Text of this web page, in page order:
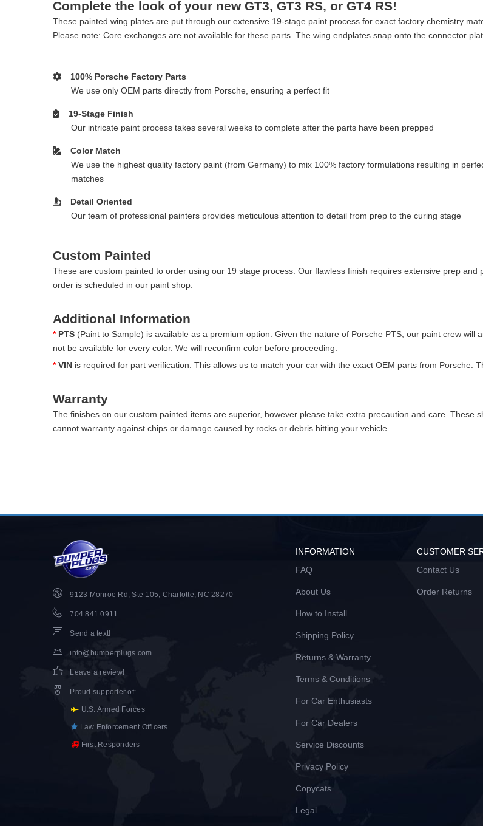
Complete the look of your new GT3, GT3 RS, or GT4 RS!
These painted wing plates are put through our extensive 19-stage paint process for exact factory chemistry
Please note: Core exchanges are not available for these parts. The wing endplates snap onto the connector
100% Porsche Factory Parts
We use only OEM parts directly from Porsche, ensuring a perfect fit
19-Stage Finish
Our intricate paint process takes several weeks to complete after the parts have been prepped
Color Match
We use the highest quality factory paint (from Germany) to mix 100% factory formulations resulting in
matches
Detail Oriented
Our team of professional painters provides meticulous attention to detail from prep to the curing stage
Custom Painted
These are custom painted to order using our 19 stage process. Our flawless finish requires extensive prep
order is scheduled in our paint shop.
Additional Information
* PTS (Paint to Sample) is available as a premium option. Given the nature of Porsche PTS, our paint crew
not be available for every color. We will reconfirm color before proceeding.
* VIN is required for part verification. This allows us to match your car with the exact OEM parts from Porsche.
Warranty
The finishes on our custom painted items are superior, however please take extra precaution and care. These
cannot warranty against chips or damage caused by rocks or debris hitting your vehicle.
9123 Monroe Rd, Ste 105, Charlotte, NC 28270
704.841.0911
Send a text!
info@bumperplugs.com
Leave a review!
Proud supporter of:
U.S. Armed Forces
Law Enforcement Officers
First Responders
INFORMATION
FAQ
About Us
How to Install
Shipping Policy
Returns & Warranty
Terms & Conditions
For Car Enthusiasts
For Car Dealers
Service Discounts
Privacy Policy
Copycats
Legal
CUSTOMER
Contact Us
Order Returns